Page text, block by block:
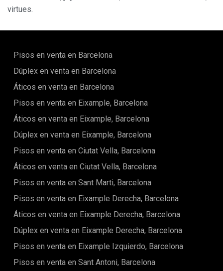
virtues.
Pisos en venta en Barcelona
Dúplex en venta en Barcelona
Áticos en venta en Barcelona
Pisos en venta en Eixample, Barcelona
Áticos en venta en Eixample, Barcelona
Dúplex en venta en Eixample, Barcelona
Pisos en venta en Ciutat Vella, Barcelona
Áticos en venta en Ciutat Vella, Barcelona
Pisos en venta en Sant Marti, Barcelona
Pisos en venta en Eixample Derecha, Barcelona
Áticos en venta en Eixample Derecha, Barcelona
Dúplex en venta en Eixample Derecha, Barcelona
Pisos en venta en Eixample Izquierdo, Barcelona
Pisos en venta en Sant Antoni, Barcelona